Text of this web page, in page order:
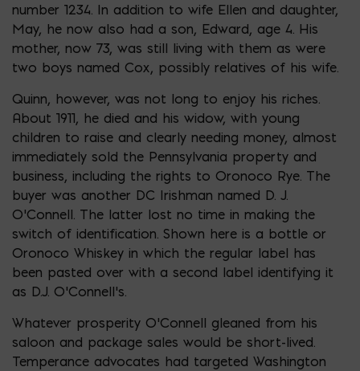
number 1234. In addition to wife Ellen and daughter,
May, he now also had a son, Edward, age 4. His
mother, now 73, was still living with them as were
two boys named Cox, possibly relatives of his wife.
Quinn, however, was not long to enjoy his riches.
About 1911, he died and his widow, with young
children to raise and clearly needing money, almost
immediately sold the Pennsylvania property and
business, including the rights to Oronoco Rye. The
buyer was another DC Irishman named D. J.
O’Connell. The latter lost no time in making the
switch of identification. Shown here is a bottle or
Oronoco Whiskey in which the regular label has
been pasted over with a second label identifying it
as D.J. O’Connell’s.
Whatever prosperity O’Connell gleaned from his
saloon and package sales would be short-lived.
Temperance advocates had targeted Washington